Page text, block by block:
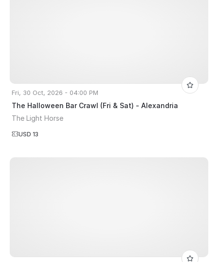
Fri, 30 Oct, 2026 - 04:00 PM
The Halloween Bar Crawl (Fri & Sat) - Alexandria
The Light Horse
USD 13